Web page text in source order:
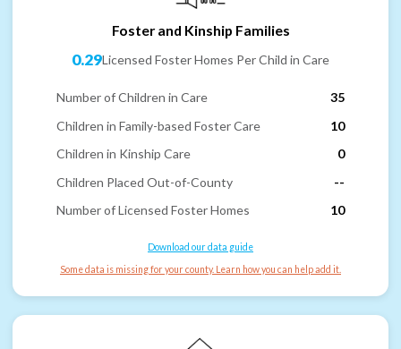
Foster and Kinship Families
0.29Licensed Foster Homes Per Child in Care
Number of Children in Care
35
Children in Family-based Foster Care
10
Children in Kinship Care
0
Children Placed Out-of-County
--
Number of Licensed Foster Homes
10
Download our data guide
Some data is missing for your county. Learn how you can help add it.